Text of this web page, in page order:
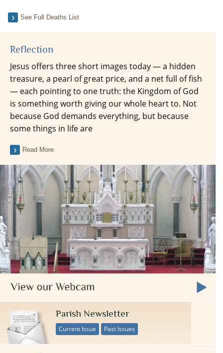
See Full Deaths List
Reflection
Jesus offers three short images today — a hidden
treasure, a pearl of great price, and a net full of fish
— each pointing to one truth: the Kingdom of God
is something worth giving our whole heart to. Not
because God demands everything, but because
some things in life are
Read More
Parish Newsletter
Current Issue Past Issues